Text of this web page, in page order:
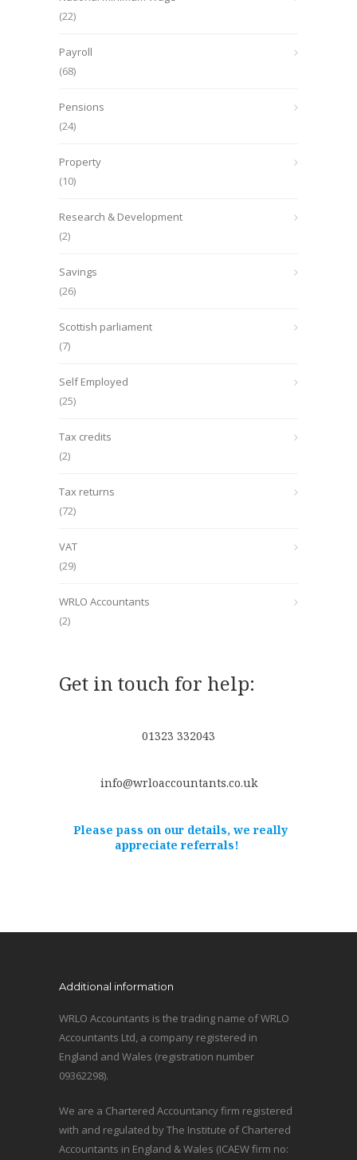
(22)
Payroll
(68)
Pensions
(24)
Property
(10)
Research & Development
(2)
Savings
(26)
Scottish parliament
(7)
Self Employed
(25)
Tax credits
(2)
Tax returns
(72)
VAT
(29)
WRLO Accountants
(2)
Get in touch for help:
01323 332043
info@wrloaccountants.co.uk
Please pass on our details, we really
appreciate referrals!
Additional information
WRLO Accountants is the trading name of WRLO
Accountants Ltd, a company registered in
England and Wales (registration number
09362298).
We are a Chartered Accountancy firm registered
with and regulated by The Institute of Chartered
Accountants in England & Wales (ICAEW firm no: